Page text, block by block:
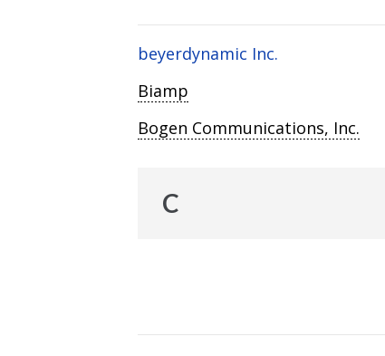
beyerdynamic Inc.
Biamp
Bogen Communications, Inc.
C